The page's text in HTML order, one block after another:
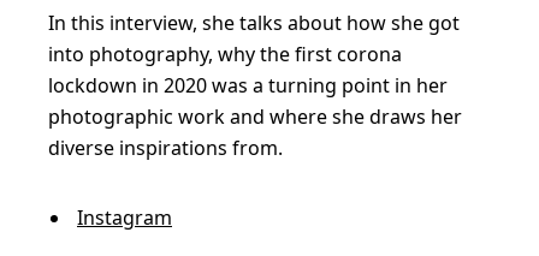
In this interview, she talks about how she got
into photography, why the first corona
lockdown in 2020 was a turning point in her
photographic work and where she draws her
diverse inspirations from.
Instagram